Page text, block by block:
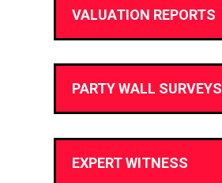
VALUATION REPORTS
PARTY WALL SURVEYS
EXPERT WITNESS